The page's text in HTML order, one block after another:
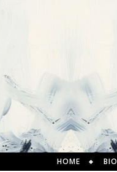
HOME BIO